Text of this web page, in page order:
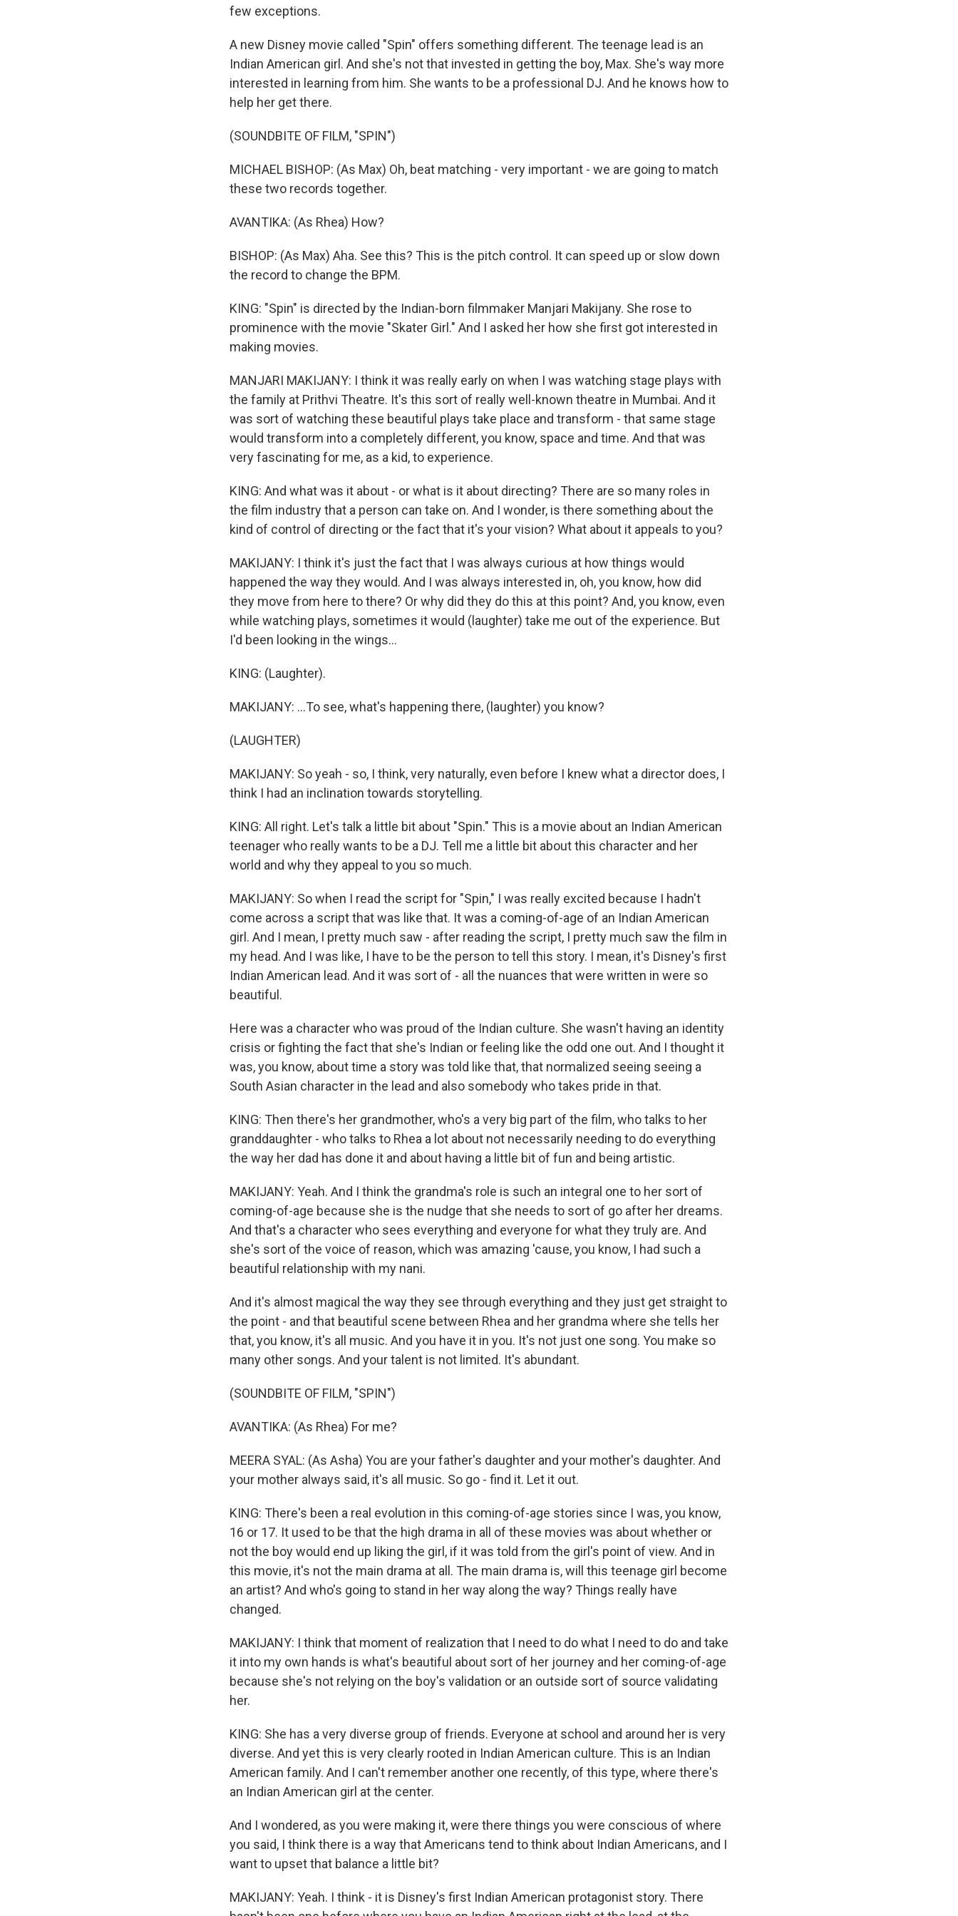
few exceptions.
A new Disney movie called "Spin" offers something different. The teenage lead is an
Indian American girl. And she's not that invested in getting the boy, Max. She's way more
interested in learning from him. She wants to be a professional DJ. And he knows how to
help her get there.
(SOUNDBITE OF FILM, "SPIN")
MICHAEL BISHOP: (As Max) Oh, beat matching - very important - we are going to match
these two records together.
AVANTIKA: (As Rhea) How?
BISHOP: (As Max) Aha. See this? This is the pitch control. It can speed up or slow down
the record to change the BPM.
KING: "Spin" is directed by the Indian-born filmmaker Manjari Makijany. She rose to
prominence with the movie "Skater Girl." And I asked her how she first got interested in
making movies.
MANJARI MAKIJANY: I think it was really early on when I was watching stage plays with
the family at Prithvi Theatre. It's this sort of really well-known theatre in Mumbai. And it
was sort of watching these beautiful plays take place and transform - that same stage
would transform into a completely different, you know, space and time. And that was
very fascinating for me, as a kid, to experience.
KING: And what was it about - or what is it about directing? There are so many roles in
the film industry that a person can take on. And I wonder, is there something about the
kind of control of directing or the fact that it's your vision? What about it appeals to you?
MAKIJANY: I think it's just the fact that I was always curious at how things would
happened the way they would. And I was always interested in, oh, you know, how did
they move from here to there? Or why did they do this at this point? And, you know, even
while watching plays, sometimes it would (laughter) take me out of the experience. But
I'd been looking in the wings...
KING: (Laughter).
MAKIJANY: ...To see, what's happening there, (laughter) you know?
(LAUGHTER)
MAKIJANY: So yeah - so, I think, very naturally, even before I knew what a director does, I
think I had an inclination towards storytelling.
KING: All right. Let's talk a little bit about "Spin." This is a movie about an Indian American
teenager who really wants to be a DJ. Tell me a little bit about this character and her
world and why they appeal to you so much.
MAKIJANY: So when I read the script for "Spin," I was really excited because I hadn't
come across a script that was like that. It was a coming-of-age of an Indian American
girl. And I mean, I pretty much saw - after reading the script, I pretty much saw the film in
my head. And I was like, I have to be the person to tell this story. I mean, it's Disney's first
Indian American lead. And it was sort of - all the nuances that were written in were so
beautiful.
Here was a character who was proud of the Indian culture. She wasn't having an identity
crisis or fighting the fact that she's Indian or feeling like the odd one out. And I thought it
was, you know, about time a story was told like that, that normalized seeing seeing a
South Asian character in the lead and also somebody who takes pride in that.
KING: Then there's her grandmother, who's a very big part of the film, who talks to her
granddaughter - who talks to Rhea a lot about not necessarily needing to do everything
the way her dad has done it and about having a little bit of fun and being artistic.
MAKIJANY: Yeah. And I think the grandma's role is such an integral one to her sort of
coming-of-age because she is the nudge that she needs to sort of go after her dreams.
And that's a character who sees everything and everyone for what they truly are. And
she's sort of the voice of reason, which was amazing 'cause, you know, I had such a
beautiful relationship with my nani.
And it's almost magical the way they see through everything and they just get straight to
the point - and that beautiful scene between Rhea and her grandma where she tells her
that, you know, it's all music. And you have it in you. It's not just one song. You make so
many other songs. And your talent is not limited. It's abundant.
(SOUNDBITE OF FILM, "SPIN")
AVANTIKA: (As Rhea) For me?
MEERA SYAL: (As Asha) You are your father's daughter and your mother's daughter. And
your mother always said, it's all music. So go - find it. Let it out.
KING: There's been a real evolution in this coming-of-age stories since I was, you know,
16 or 17. It used to be that the high drama in all of these movies was about whether or
not the boy would end up liking the girl, if it was told from the girl's point of view. And in
this movie, it's not the main drama at all. The main drama is, will this teenage girl become
an artist? And who's going to stand in her way along the way? Things really have
changed.
MAKIJANY: I think that moment of realization that I need to do what I need to do and take
it into my own hands is what's beautiful about sort of her journey and her coming-of-age
because she's not relying on the boy's validation or an outside sort of source validating
her.
KING: She has a very diverse group of friends. Everyone at school and around her is very
diverse. And yet this is very clearly rooted in Indian American culture. This is an Indian
American family. And I can't remember another one recently, of this type, where there's
an Indian American girl at the center.
And I wondered, as you were making it, were there things you were conscious of where
you said, I think there is a way that Americans tend to think about Indian Americans, and I
want to upset that balance a little bit?
MAKIJANY: Yeah. I think - it is Disney's first Indian American protagonist story. There